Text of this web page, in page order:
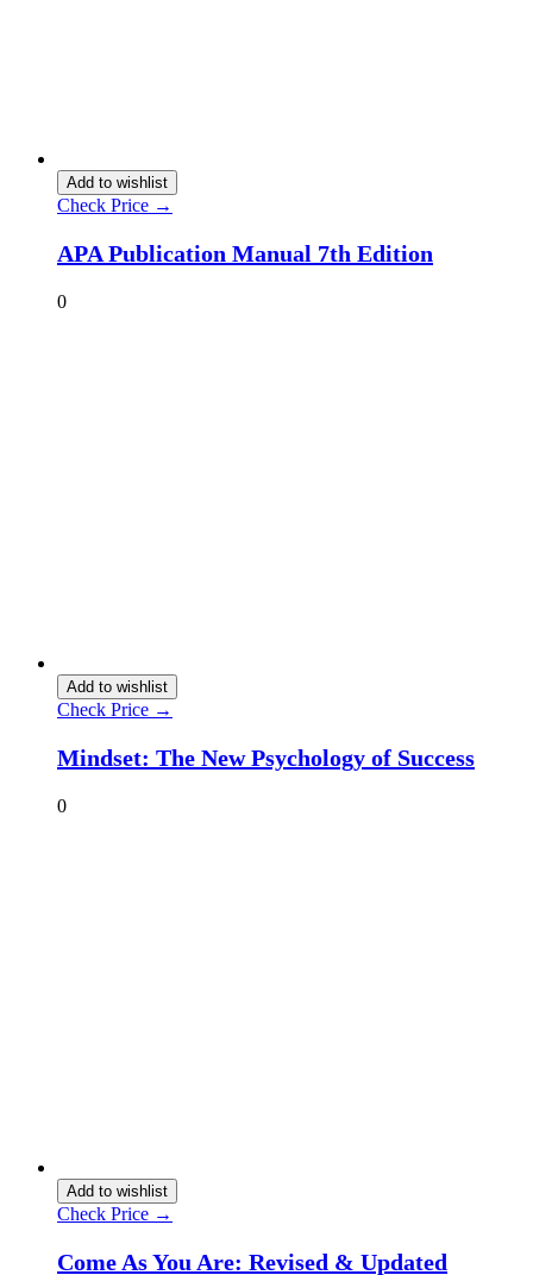
Add to wishlist
Check Price →
APA Publication Manual 7th Edition
0
Add to wishlist
Check Price →
Mindset: The New Psychology of Success
0
Add to wishlist
Check Price →
Come As You Are: Revised & Updated